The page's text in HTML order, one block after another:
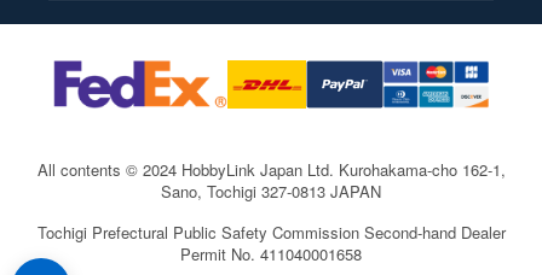
All contents © 2024 HobbyLink Japan Ltd. Kurohakama-cho 162-1,
Sano, Tochigi 327-0813 JAPAN
Tochigi Prefectural Public Safety Commission Second-hand Dealer
Permit No. 411040001658